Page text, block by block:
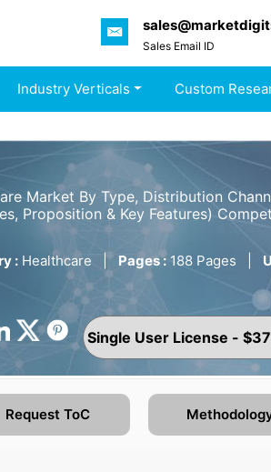
Sales Email ID
Industry Verticals Custom
Market By Type, Distribution
Proposition & Key Features)
: Healthcare | Pages : 188 Pages
Request ToC